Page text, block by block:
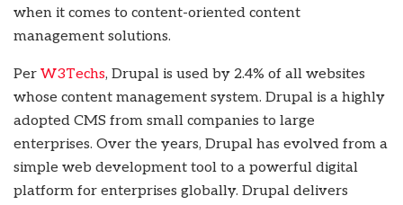
when it comes to content-oriented content
management solutions.
Per W3Techs, Drupal is used by 2.4% of all websites
whose content management system. Drupal is a highly
adopted CMS from small companies to large
enterprises. Over the years, Drupal has evolved from a
simple web development tool to a powerful digital
platform for enterprises globally. Drupal delivers